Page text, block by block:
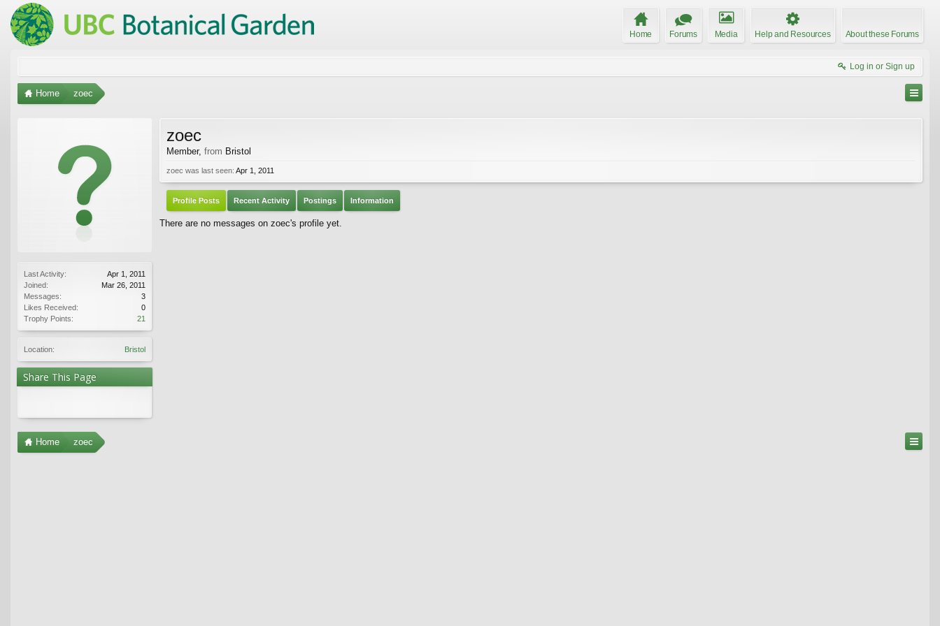
Home Forums Media Help and Resources About these Forums
Log in or Sign up
Home zoec
Last Activity:
Apr 1, 2011
Joined:
Mar 26, 2011
Messages:
3
Likes Received:
0
Trophy Points:
21
Location: Bristol
Share This Page
zoec
Member, from Bristol
zoec was last seen: Apr 1, 2011
Profile Posts Recent Activity Postings Information
There are no messages on zoec's profile yet.
Home zoec